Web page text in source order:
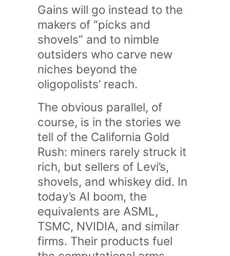
Gains will go instead to the
makers of “picks and
shovels” and to nimble
outsiders who carve new
niches beyond the
oligopolists’ reach.
The obvious parallel, of
course, is in the stories we
tell of the California Gold
Rush: miners rarely struck it
rich, but sellers of Levi’s,
shovels, and whiskey did. In
today’s AI boom, the
equivalents are ASML,
TSMC, NVIDIA, and similar
firms. Their products fuel